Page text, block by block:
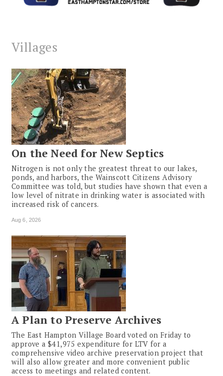
Villages
On the Need for New Septics
Nitrogen is not only the greatest threat to our lakes,
ponds, and harbors, the Wainscott Citizens Advisory
Committee was told, but studies have shown that even a
low level of nitrate in drinking water is associated with
increased risk of cancers.
Aug 6, 2026
A Plan to Preserve Archives
The East Hampton Village Board voted on Friday to
approve a $41,975 expenditure for LTV for a
comprehensive video archive preservation project that
will also allow greater and more convenient public
access to meetings and related content.